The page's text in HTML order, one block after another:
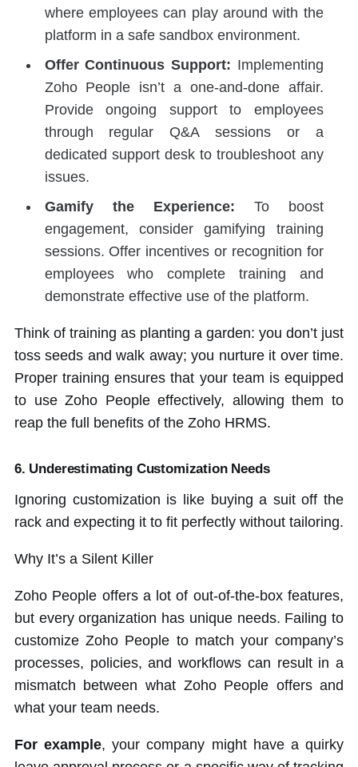
where employees can play around with the
platform in a safe sandbox environment.
Offer Continuous Support: Implementing
Zoho People isn’t a one-and-done affair.
Provide ongoing support to employees
through regular Q&A sessions or a
dedicated support desk to troubleshoot any
issues.
Gamify the Experience: To boost
engagement, consider gamifying training
sessions. Offer incentives or recognition for
employees who complete training and
demonstrate effective use of the platform.
Think of training as planting a garden: you don’t just
toss seeds and walk away; you nurture it over time.
Proper training ensures that your team is equipped
to use Zoho People effectively, allowing them to
reap the full benefits of the Zoho HRMS.
6. Underestimating Customization Needs
Ignoring customization is like buying a suit off the
rack and expecting it to fit perfectly without tailoring.
Why It’s a Silent Killer
Zoho People offers a lot of out-of-the-box features,
but every organization has unique needs. Failing to
customize Zoho People to match your company’s
processes, policies, and workflows can result in a
mismatch between what Zoho People offers and
what your team needs.
For example, your company might have a quirky